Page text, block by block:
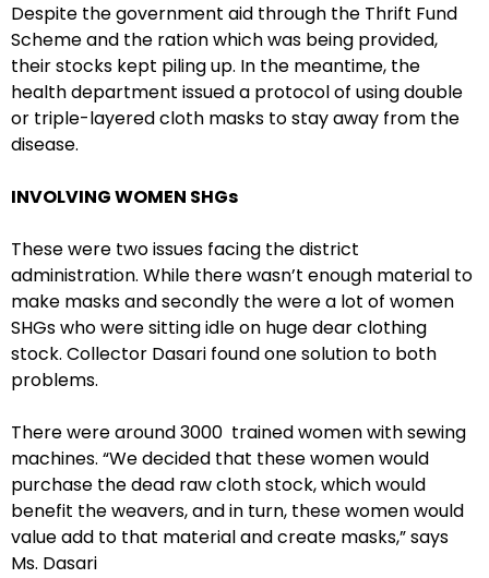
Despite the government aid through the Thrift Fund
Scheme and the ration which was being provided,
their stocks kept piling up. In the meantime, the
health department issued a protocol of using double
or triple-layered cloth masks to stay away from the
disease.
INVOLVING WOMEN SHGs
These were two issues facing the district
administration. While there wasn’t enough material to
make masks and secondly the were a lot of women
SHGs who were sitting idle on huge dear clothing
stock. Collector Dasari found one solution to both
problems.
There were around 3000 trained women with sewing
machines. “We decided that these women would
purchase the dead raw cloth stock, which would
benefit the weavers, and in turn, these women would
value add to that material and create masks,” says
Ms. Dasari